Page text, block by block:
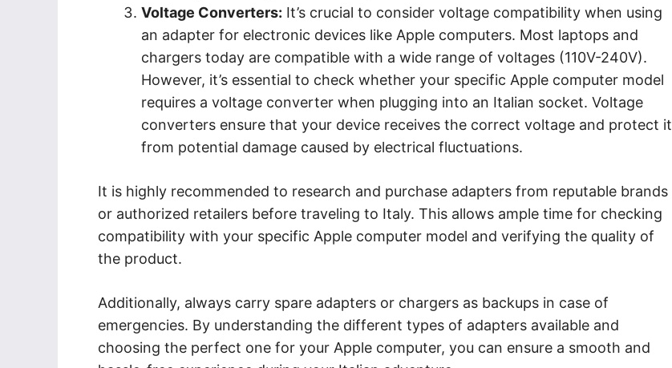
Voltage Converters: It’s crucial to consider voltage compatibility when using
an adapter for electronic devices like Apple computers. Most laptops and
chargers today are compatible with a wide range of voltages (110V-240V).
However, it’s essential to check whether your specific Apple computer model
requires a voltage converter when plugging into an Italian socket. Voltage
converters ensure that your device receives the correct voltage and protect it
from potential damage caused by electrical fluctuations.
It is highly recommended to research and purchase adapters from reputable brands
or authorized retailers before traveling to Italy. This allows ample time for checking
compatibility with your specific Apple computer model and verifying the quality of
the product.
Additionally, always carry spare adapters or chargers as backups in case of
emergencies. By understanding the different types of adapters available and
choosing the perfect one for your Apple computer, you can ensure a smooth and